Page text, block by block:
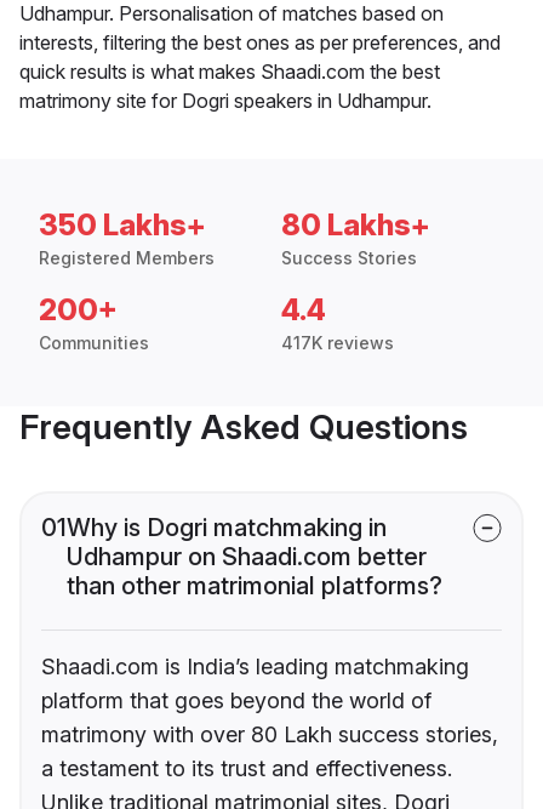
Udhampur. Personalisation of matches based on
interests, filtering the best ones as per preferences, and
quick results is what makes Shaadi.com the best
matrimony site for Dogri speakers in Udhampur.
350 Lakhs+
Registered Members
80 Lakhs+
Success Stories
200+
Communities
4.4
417K reviews
Frequently Asked Questions
01Why is Dogri matchmaking in
Udhampur on Shaadi.com better
than other matrimonial platforms?
Shaadi.com is India’s leading matchmaking
platform that goes beyond the world of
matrimony with over 80 Lakh success stories,
a testament to its trust and effectiveness.
Unlike traditional matrimonial sites, Dogri